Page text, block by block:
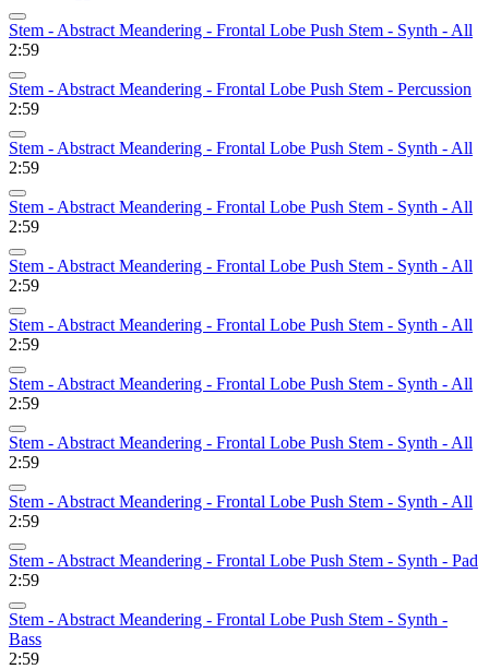
Stem - Abstract Meandering - Frontal Lobe Push Stem - Synth - All
2:59
Stem - Abstract Meandering - Frontal Lobe Push Stem - Percussion
2:59
Stem - Abstract Meandering - Frontal Lobe Push Stem - Synth - All
2:59
Stem - Abstract Meandering - Frontal Lobe Push Stem - Synth - All
2:59
Stem - Abstract Meandering - Frontal Lobe Push Stem - Synth - All
2:59
Stem - Abstract Meandering - Frontal Lobe Push Stem - Synth - All
2:59
Stem - Abstract Meandering - Frontal Lobe Push Stem - Synth - All
2:59
Stem - Abstract Meandering - Frontal Lobe Push Stem - Synth - All
2:59
Stem - Abstract Meandering - Frontal Lobe Push Stem - Synth - All
2:59
Stem - Abstract Meandering - Frontal Lobe Push Stem - Synth - Pad
2:59
Stem - Abstract Meandering - Frontal Lobe Push Stem - Synth -
Bass
2:59